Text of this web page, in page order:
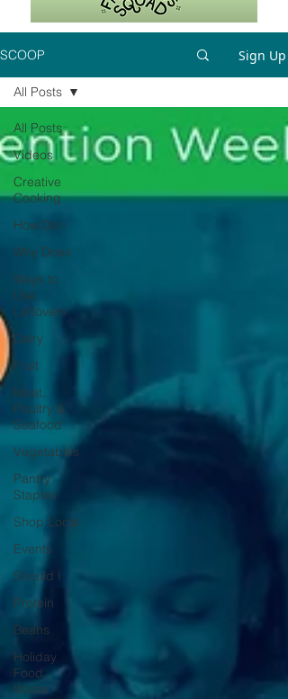
SCOOP Sign Up
All Posts
Videos
Creative
Cooking
How Do I
Why Does
Ways to
Use
Leftovers
Dairy
Fruit
Meat,
Poultry &
Seafood
Vegetables
Pantry
Staples
Shop Local
Events
Should I
Protein
Beans
Holiday
Food
Waste
All Posts